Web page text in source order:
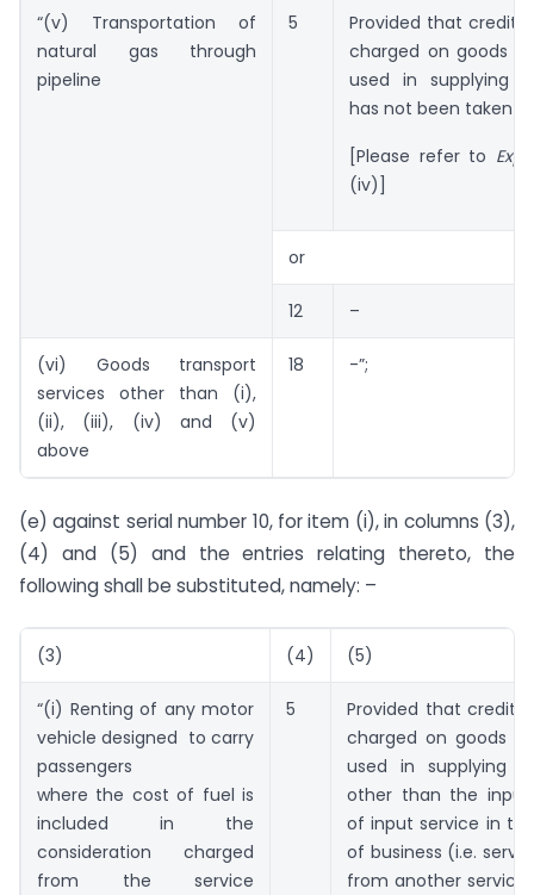
“(v) Transportation of
natural gas through
pipeline
5
Provided that credit
charged on goods
used in supplying
has not been taken
[Please refer to
(iv)]
or
12 –
(vi) Goods transport
services other than (i),
(ii), (iii), (iv) and (v)
above
18 -”;
(e) against serial number 10, for item (i), in columns (3),
(4) and (5) and the entries relating thereto, the
following shall be substituted, namely: –
(3) (4) (5)
“(i) Renting of any motor
vehicle designed to carry
passengers
where the cost of fuel is
included in the
consideration charged
from the service
5
Provided that credit
charged on goods
used in supplying
other than the
of input service in
of business (i.e.
from another service